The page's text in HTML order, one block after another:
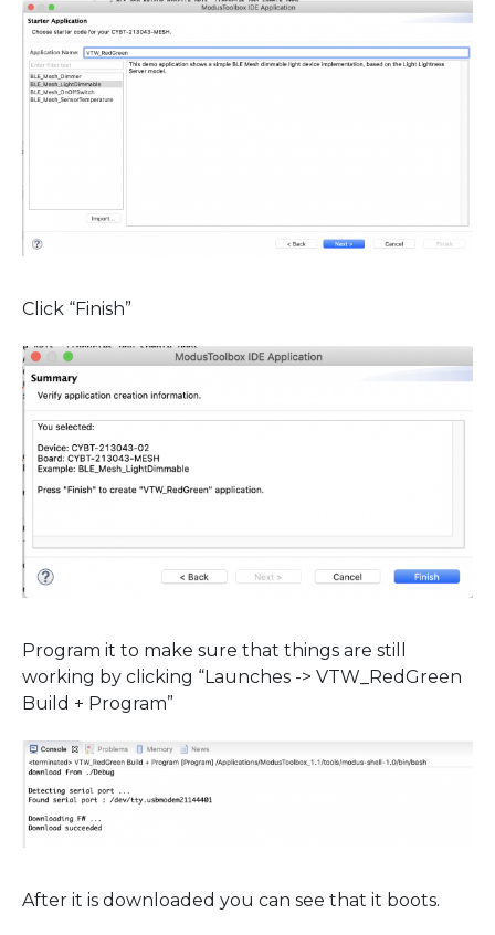
Click “Finish”
Program it to make sure that things are still
working by clicking “Launches -> VTW_RedGreen
Build + Program”
After it is downloaded you can see that it boots.